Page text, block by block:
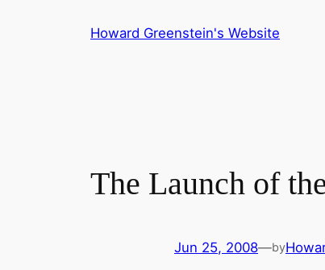
Howard Greenstein's Website
The Launch of
Jun 25, 2008—by